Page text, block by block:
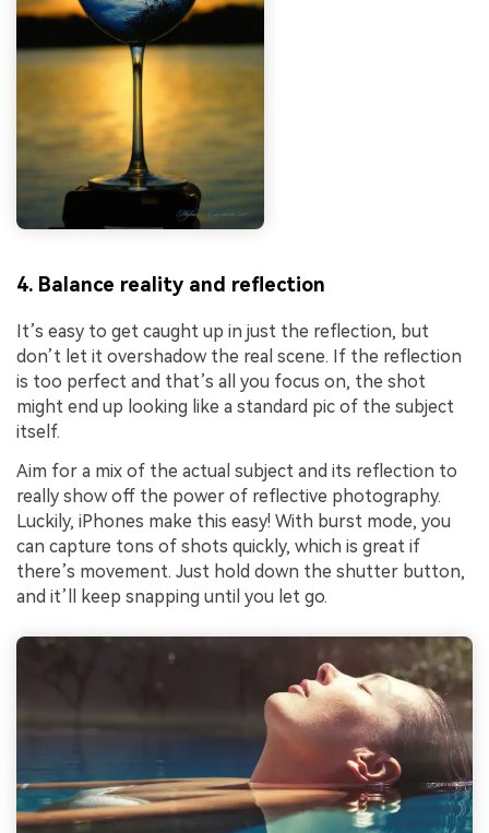
4. Balance reality and reflection
It’s easy to get caught up in just the reflection, but
don’t let it overshadow the real scene. If the reflection
is too perfect and that’s all you focus on, the shot
might end up looking like a standard pic of the subject
itself.
Aim for a mix of the actual subject and its reflection to
really show off the power of reflective photography.
Luckily, iPhones make this easy! With burst mode, you
can capture tons of shots quickly, which is great if
there’s movement. Just hold down the shutter button,
and it’ll keep snapping until you let go.